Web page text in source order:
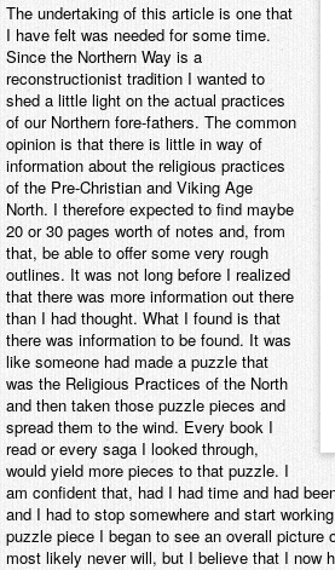
The undertaking of this article is one that
I have felt was needed for some time.
Since the Northern Way is a
reconstructionist tradition I wanted to
shed a little light on the actual practices
of our Northern fore-fathers. The common
opinion is that there is little in way of
information about the religious practices
of the Pre-Christian and Viking Age
North. I therefore expected to find maybe
20 or 30 pages worth of notes and, from
that, be able to offer some very rough
outlines. It was not long before I realized
that there was more information out there
than I had thought. What I found is that
there was information to be found. It was
like someone had made a puzzle that
was the Religious Practices of the North
and then taken those puzzle pieces and
spread them to the wind. Every book I
read or every saga I looked through,
would yield more pieces to that puzzle. I
am confident that, had I had time and had
and I had to stop somewhere and start
puzzle piece I began to see an overall
most likely never will, but I believe that I now